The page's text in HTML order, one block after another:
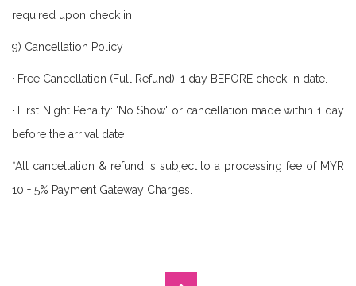
required upon check in
9) Cancellation Policy
· Free Cancellation (Full Refund): 1 day BEFORE check-in date.
· First Night Penalty: 'No Show' or cancellation made within 1 day
before the arrival date
*All cancellation & refund is subject to a processing fee of MYR
10 + 5% Payment Gateway Charges.